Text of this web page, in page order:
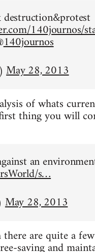
140journos/
140journos
May 28, 2013
of whats
thing you will
an
s…
May 28, 2013
are quite a